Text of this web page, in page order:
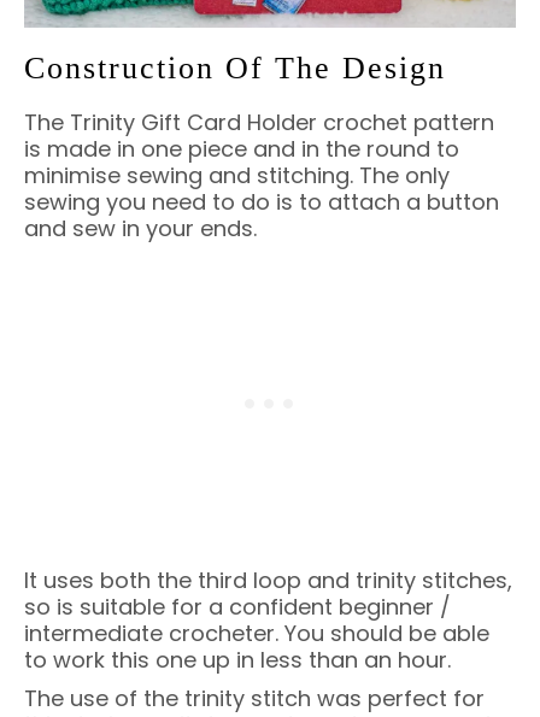
Construction Of The Design
The Trinity Gift Card Holder crochet pattern
is made in one piece and in the round to
minimise sewing and stitching. The only
sewing you need to do is to attach a button
and sew in your ends.
It uses both the third loop and trinity stitches,
so is suitable for a confident beginner /
intermediate crocheter. You should be able
to work this one up in less than an hour.
The use of the trinity stitch was perfect for